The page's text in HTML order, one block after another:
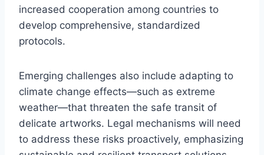
increased cooperation among countries to
develop comprehensive, standardized
protocols.
Emerging challenges also include adapting to
climate change effects—such as extreme
weather—that threaten the safe transit of
delicate artworks. Legal mechanisms will need
to address these risks proactively, emphasizing